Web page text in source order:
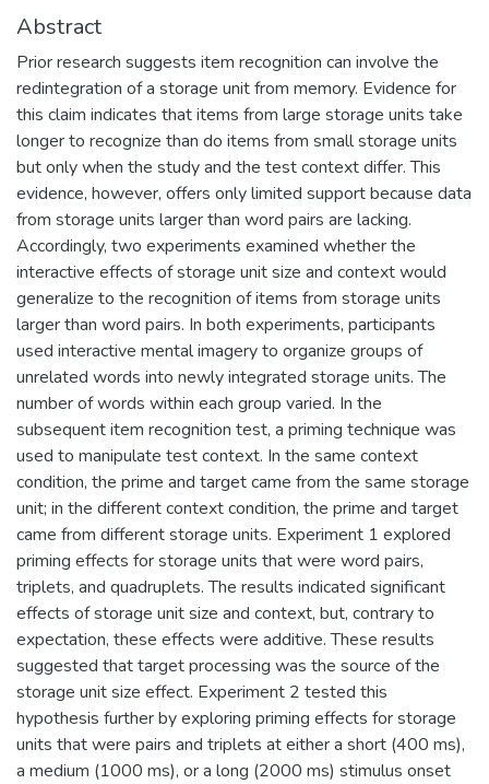
Abstract
Prior research suggests item recognition can involve the
redintegration of a storage unit from memory. Evidence for
this claim indicates that items from large storage units take
longer to recognize than do items from small storage units
but only when the study and the test context differ. This
evidence, however, offers only limited support because data
from storage units larger than word pairs are lacking.
Accordingly, two experiments examined whether the
interactive effects of storage unit size and context would
generalize to the recognition of items from storage units
larger than word pairs. In both experiments, participants
used interactive mental imagery to organize groups of
unrelated words into newly integrated storage units. The
number of words within each group varied. In the
subsequent item recognition test, a priming technique was
used to manipulate test context. In the same context
condition, the prime and target came from the same storage
unit; in the different context condition, the prime and target
came from different storage units. Experiment 1 explored
priming effects for storage units that were word pairs,
triplets, and quadruplets. The results indicated significant
effects of storage unit size and context, but, contrary to
expectation, these effects were additive. These results
suggested that target processing was the source of the
storage unit size effect. Experiment 2 tested this
hypothesis further by exploring priming effects for storage
units that were pairs and triplets at either a short (400 ms),
a medium (1000 ms), or a long (2000 ms) stimulus onset